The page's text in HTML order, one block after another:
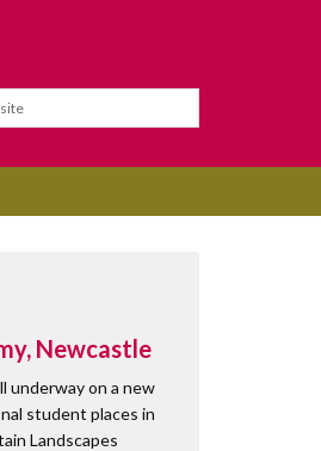
Newcastle
underway on a new
student places in
Landscapes